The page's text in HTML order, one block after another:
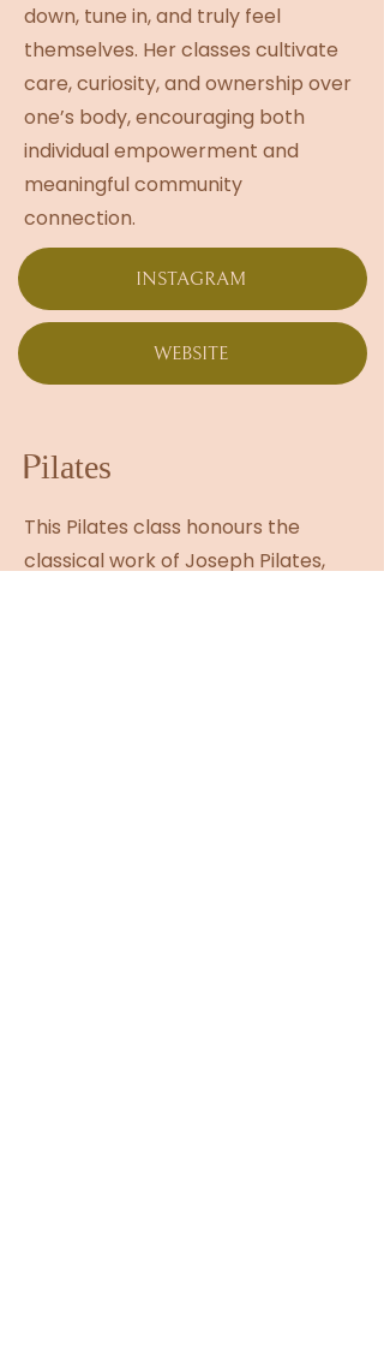
down, tune in, and truly feel
themselves. Her classes cultivate
care, curiosity, and ownership over
one’s body, encouraging both
individual empowerment and
meaningful community
connection.
INSTAGRAM
WEBSITE
Pilates
This Pilates class honours the
classical work of Joseph Pilates,